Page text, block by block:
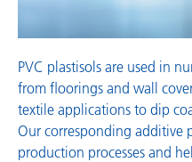
PVC plastisols are used in
from floorings and wall
textile applications to dip
Our corresponding additive
production processes and